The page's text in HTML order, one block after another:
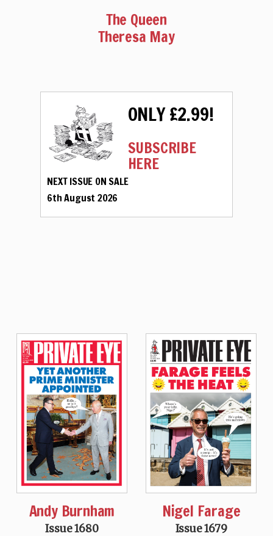
The Queen
Theresa May
ONLY £2.99!
SUBSCRIBE
HERE
NEXT ISSUE ON SALE
6th August 2026
Andy Burnham
Issue 1680
Nigel Farage
Issue 1679